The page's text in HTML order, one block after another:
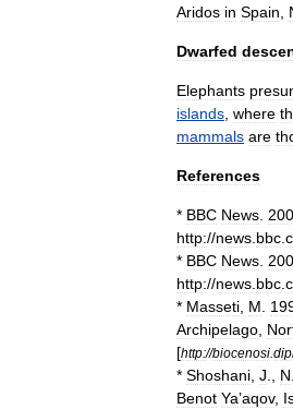
Aridos in Spain
Dwarfed
Elephants
islands where
mammals are
References
* BBC News
http://news bbc
* BBC News
http://news bbc
* Masseti M
Archipelago
[http://biocenosi
* Shoshani J N
Benot Ya’aqov,